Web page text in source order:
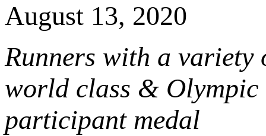
August 13, 2020
Runners with a variety
world class & Olympic
participant medal